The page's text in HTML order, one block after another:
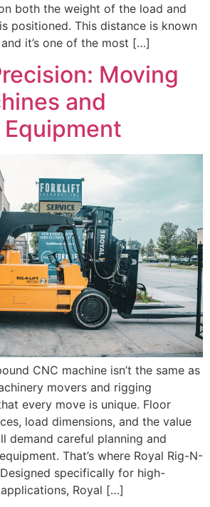
both the weight of the load and
positioned. This distance is known
it’s one of the most […]
Moving
and
CNC machine isn’t the same as
movers and rigging
every move is unique. Floor
load dimensions, and the value
demand careful planning and
That’s where Royal Rig-N-
specifically for high-
Royal […]